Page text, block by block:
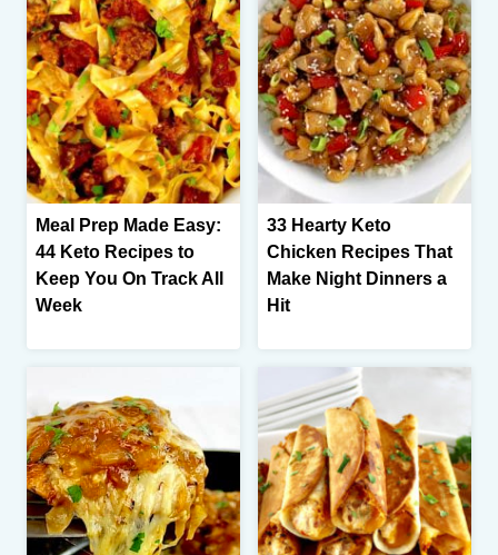
Meal Prep Made Easy:
44 Keto Recipes to
Keep You On Track All
Week
33 Hearty Keto
Chicken Recipes That
Make Night Dinners a
Hit